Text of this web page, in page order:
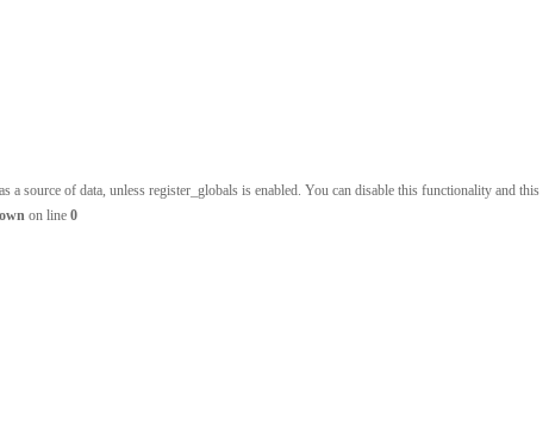
source of data, unless register_globals is enabled. You can disable this functionality and this
on line 0